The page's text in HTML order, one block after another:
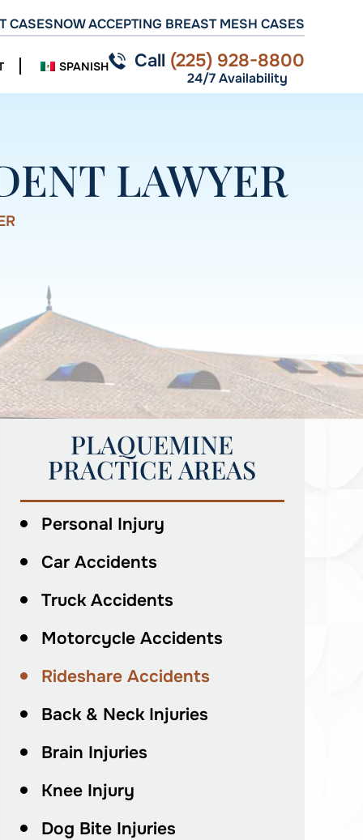
CASESNOW ACCEPTING BREAST MESH CASES
SPANISH Call (225) 928-8800
24/7 Availability
LAWYER
PLAQUEMINE
PRACTICE AREAS
Personal Injury
Car Accidents
Truck Accidents
Motorcycle Accidents
Rideshare Accidents
Back & Neck Injuries
Brain Injuries
Knee Injury
Dog Bite Injuries